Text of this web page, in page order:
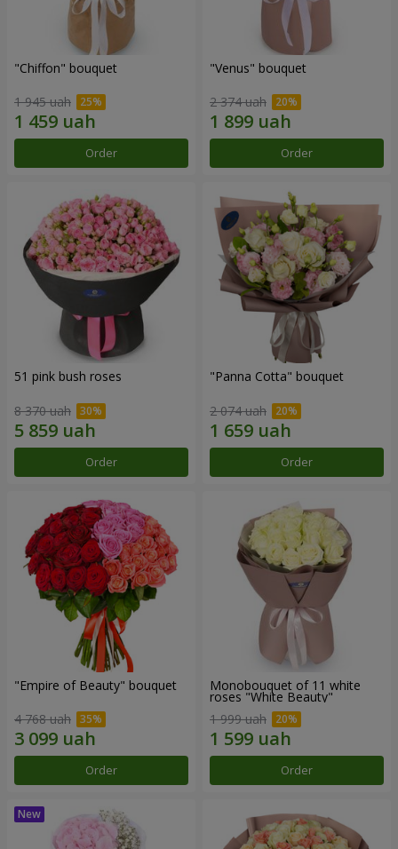
"Chiffon" bouquet
1 945 uah
Order
"Venus" bouquet
2 374 uah
Order
51 pink bush roses
8 370 uah
Order
"Panna Cotta" bouquet
2 074 uah
Order
"Empire of Beauty" bouquet
4 768 uah
Order
Monobouquet of 11 white
roses "White Beauty"
1 999 uah
Order